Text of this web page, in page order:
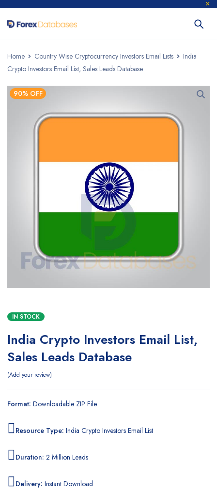
Home Country Wise Cryptocurrency Investors Email Lists
India
Crypto Investors Email List, Sales Leads Database
90% OFF
IN STOCK
India Crypto Investors Email List,
Sales Leads Database
Add your review
Format: Downloadable ZIP File
Resource Type: India Crypto Investors Email List
Duration: 2 Million Leads
Delivery: Instant Download